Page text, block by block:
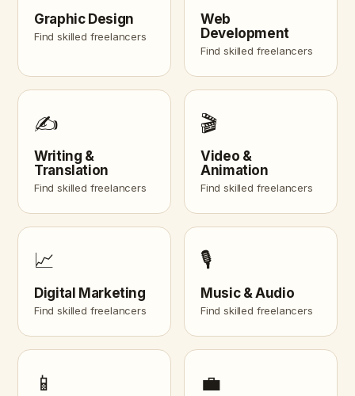
Graphic Design
Find skilled freelancers
Web
Development
Find skilled freelancers
✍️
Writing &
Translation
Find skilled freelancers
🎬
Video &
Animation
Find skilled freelancers
📈
Digital Marketing
Find skilled freelancers
🎙️
Music & Audio
Find skilled freelancers
📱 💼